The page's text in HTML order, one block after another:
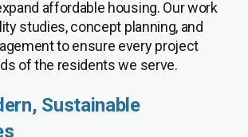
affordable housing. Our work
studies, concept planning, and
to ensure every project
of the residents we serve.
Sustainable